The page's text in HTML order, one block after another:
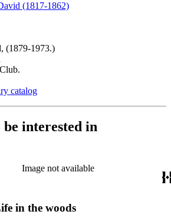
(1817-1862)
(1879-1973.)
catalog
interested in
Image not available
in the woods